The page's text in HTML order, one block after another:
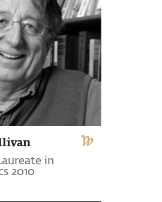
in
2010